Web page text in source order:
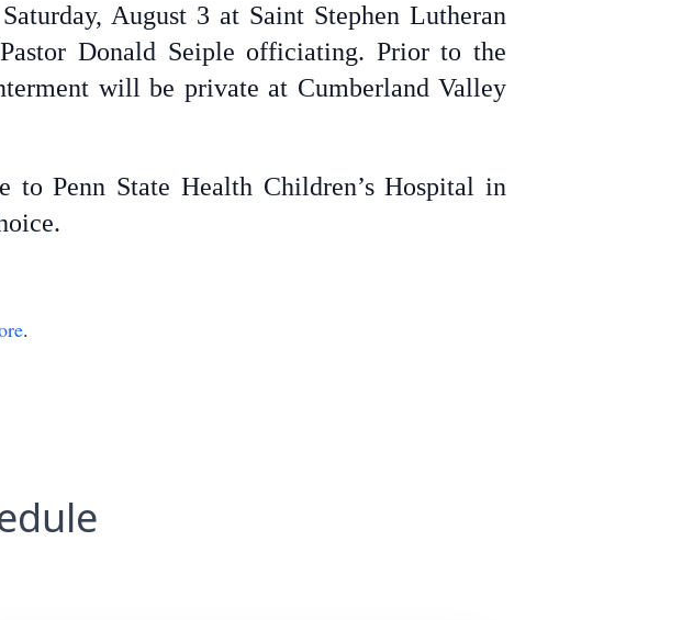
August 3 at Saint Stephen Lutheran
Donald Seiple officiating. Prior to the
will be private at Cumberland Valley
Penn State Health Children’s Hospital in
.